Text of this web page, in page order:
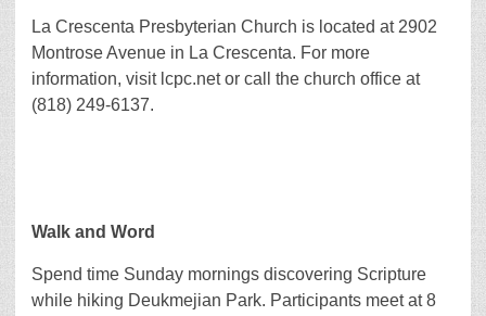
La Crescenta Presbyterian Church is located at 2902
Montrose Avenue in La Crescenta. For more
information, visit lcpc.net or call the church office at
(818) 249-6137.
Walk and Word
Spend time Sunday mornings discovering Scripture
while hiking Deukmejian Park. Participants meet at 8